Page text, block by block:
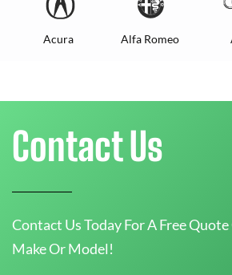
Acura Alfa Romeo
Contact Us
Contact Us Today For A Free
Make Or Model!